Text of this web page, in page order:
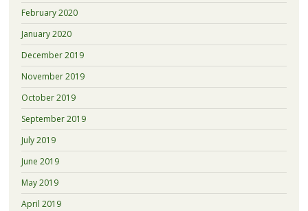
February 2020
January 2020
December 2019
November 2019
October 2019
September 2019
July 2019
June 2019
May 2019
April 2019